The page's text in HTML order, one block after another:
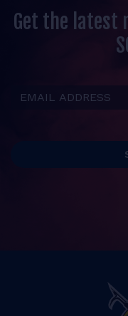
Get the latest
Email Address